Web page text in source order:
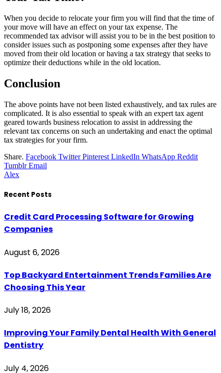
When you decide to relocate your firm you will find that the time of
your move will have an effect on your tax expense. The
recommended tax advisor will assist you to be in the best position to
consider issues such as postponing some expenses after they have
moved from their old location or having a tax strategy that seeks to
optimize their deductions while in the old location.
Conclusion
The above points have not been listed exhaustively, and tax rules are
complicated. It is also essential to speak with an expert tax agent
geared towards business relocation to assist in addressing the
relevant tax concerns on such an undertaking and enact the optimal
tax strategies for your firm.
Share. Facebook Twitter Pinterest LinkedIn WhatsApp Reddit
Tumblr Email
Alex
Recent Posts
Credit Card Processing Software for Growing
Companies
August 6, 2026
Top Backyard Entertainment Trends Families Are
Choosing This Year
July 18, 2026
Improving Your Family Dental Health With General
Dentistry
July 4, 2026